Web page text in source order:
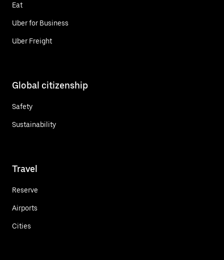
Eat
Uber for Business
Uber Freight
Global citizenship
Safety
Sustainability
Travel
Reserve
Airports
Cities